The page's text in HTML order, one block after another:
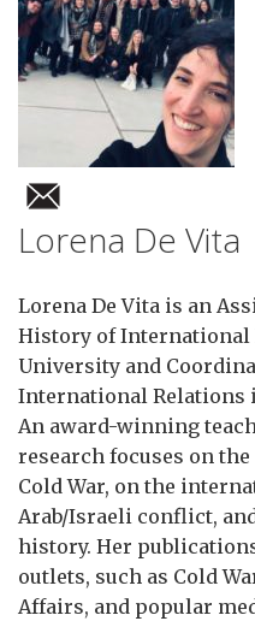
Lorena De Vita
Lorena De Vita is an
History of International
University and
International Relations
An award-winning
research focuses on
Cold War, on the
Arab/Israeli conflict,
history. Her
outlets, such as Cold
Affairs, and popular